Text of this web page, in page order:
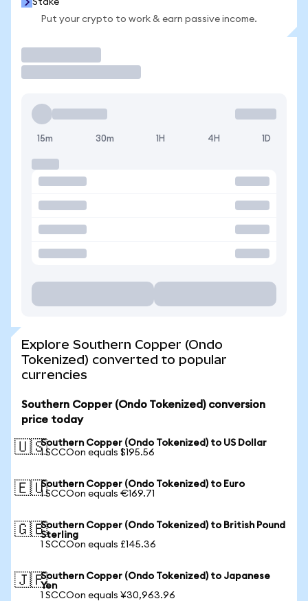
Stake
Put your crypto to work & earn passive income.
15m 30m 1H 4H 1D
Explore Southern Copper (Ondo
Tokenized) converted to popular
currencies
Southern Copper (Ondo Tokenized) conversion
price today
🇺🇸Southern Copper (Ondo Tokenized) to US Dollar
1 SCCOon equals $195.56
🇪🇺Southern Copper (Ondo Tokenized) to Euro
1 SCCOon equals €169.71
🇬🇧Southern Copper (Ondo Tokenized) to British Pound
Sterling
1 SCCOon equals £145.36
🇯🇵Southern Copper (Ondo Tokenized) to Japanese
Yen
1 SCCOon equals ¥30,963.96